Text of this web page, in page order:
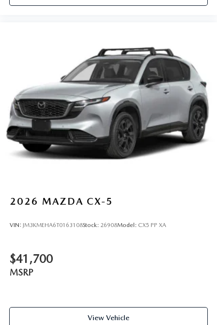
2026 MAZDA CX-5
VIN: JM3KMEHA6T0163108Stock: 26908Model: CX5 PP XA
$41,700
MSRP
View Vehicle